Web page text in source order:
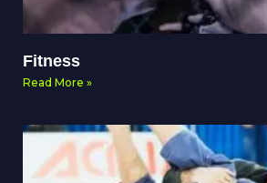
Fitness
Read More »